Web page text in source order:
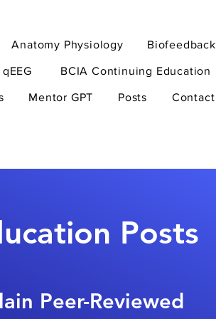
Anatomy Physiology Biofeedback
qEEG BCIA Continuing Education
Mentor GPT Posts Contact
Posts
Peer-Reviewed